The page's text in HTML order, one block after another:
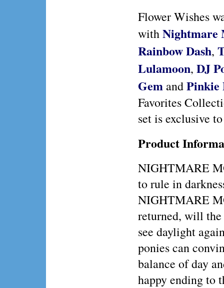
Flower Wishes
withNightmare
Rainbow Dash,
Lulamoon, DJ
Gem andPinkie
Favorites
set is exclusive
Product
NIGHTMARE
to rule in
NIGHTMARE
returned, will the
see daylight
ponies can
balance of day
happy ending to